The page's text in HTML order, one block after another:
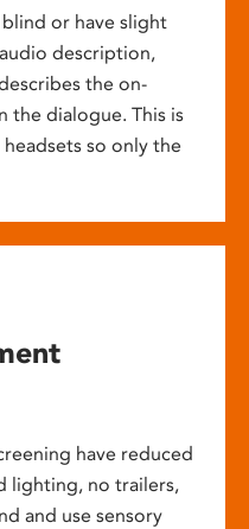
or have slight
description,
the on-
the dialogue. This is
so only the
have reduced
lighting, no trailers,
and use sensory